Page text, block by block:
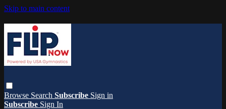
Skip to main content
Browse Search Subscribe Sign in
Subscribe Sign In